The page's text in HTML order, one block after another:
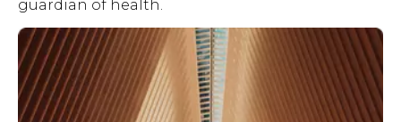
guardian of health.